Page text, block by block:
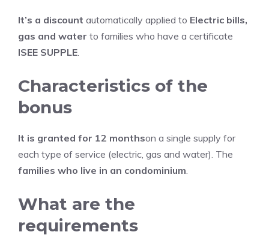
It’s a discount automatically applied to Electric bills,
gas and water to families who have a certificate
ISEE SUPPLE.
Characteristics of the
bonus
It is granted for 12 monthson a single supply for
each type of service (electric, gas and water). The
families who live in an condominium.
What are the
requirements